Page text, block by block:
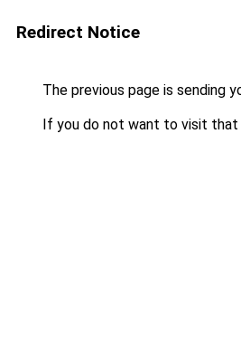
Redirect Notice
The previous page is sending
If you do not want to visit that